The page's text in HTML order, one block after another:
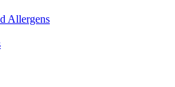
Allergens